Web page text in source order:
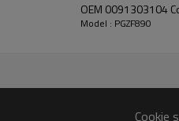
OEM 0091303104
Model : PGZF890
Cookie